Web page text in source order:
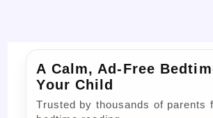
A Calm, Ad-Free
Your Child
Trusted by thousands of parents